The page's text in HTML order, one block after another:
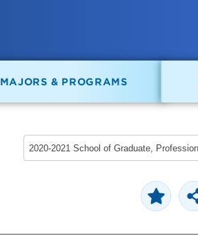
MAJORS & PROGRAMS